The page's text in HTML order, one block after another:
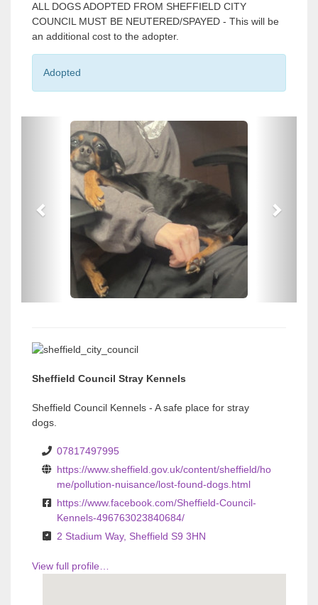
ALL DOGS ADOPTED FROM SHEFFIELD CITY
COUNCIL MUST BE NEUTERED/SPAYED - This will be
an additional cost to the adopter.
Adopted
i
i
Sheffield Council Stray Kennels
Sheffield Council Kennels - A safe place for stray
dogs.
07817497995
https://www.sheffield.gov.uk/content/sheffield/ho
me/pollution-nuisance/lost-found-dogs.html
https://www.facebook.com/Sheffield-Council-
Kennels-496763023840684/
2 Stadium Way, Sheffield S9 3HN
View full profile…